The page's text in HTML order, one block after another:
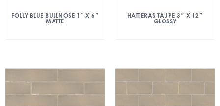
FOLLY BLUE BULLNOSE 1″ X 6″
MATTE
HATTERAS TAUPE 3″ X 12″
GLOSSY